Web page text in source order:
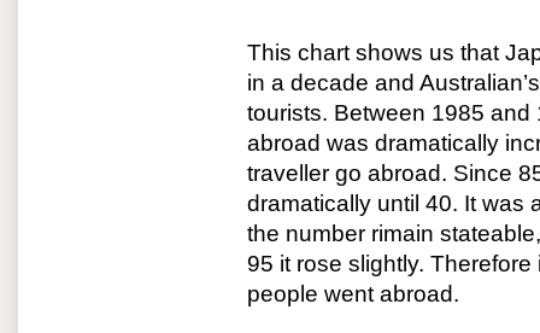
This chart shows us that
in a decade and
tourists. Between 1985
abroad was dramatically
traveller go abroad. Since
dramatically until 40. It was
the number rimain
95 it rose slightly.
people went abroad.